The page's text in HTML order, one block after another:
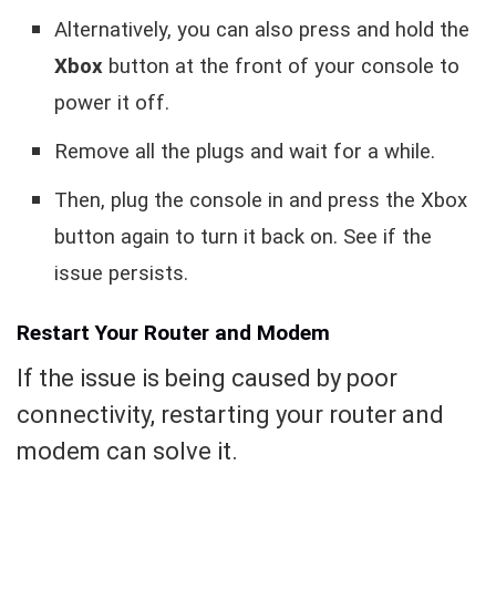
Alternatively, you can also press and hold the
Xbox button at the front of your console to
power it off.
Remove all the plugs and wait for a while.
Then, plug the console in and press the Xbox
button again to turn it back on. See if the
issue persists.
Restart Your Router and Modem
If the issue is being caused by poor
connectivity, restarting your router and
modem can solve it.